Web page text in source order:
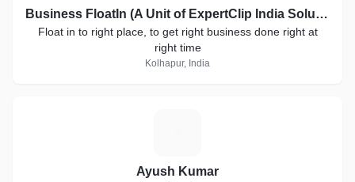
Business FloatIn (A Unit of ExpertClip India Solutions)
Float in to right place, to get right business done right at
right time
Kolhapur, India
Ayush Kumar